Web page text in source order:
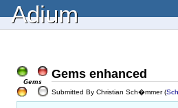
Adium
Gems enhanced
Submitted By Christian Sch�mmer (